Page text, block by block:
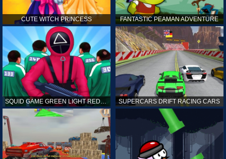
CUTE WITCH PRINCESS FANTASTIC PEAMAN ADVENTURE
SQUID GAME GREEN LIGHT RED LIGHT HINTS SUPERCARS DRIFT RACING CARS